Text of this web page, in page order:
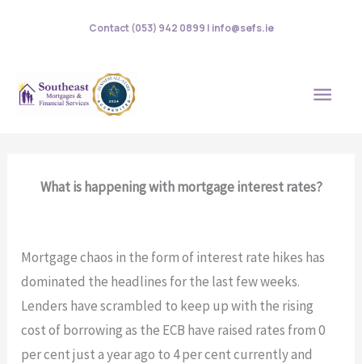
Contact (053) 942 0899 | info@sefs.ie
What is happening with mortgage interest rates?
Mortgage chaos in the form of interest rate hikes has
dominated the headlines for the last few weeks.
Lenders have scrambled to keep up with the rising
cost of borrowing as the ECB have raised rates from 0
per cent just a year ago to 4 per cent currently and